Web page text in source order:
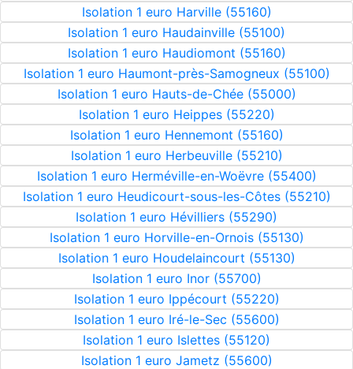
Isolation 1 euro Harville (55160)
Isolation 1 euro Haudainville (55100)
Isolation 1 euro Haudiomont (55160)
Isolation 1 euro Haumont-près-Samogneux (55100)
Isolation 1 euro Hauts-de-Chée (55000)
Isolation 1 euro Heippes (55220)
Isolation 1 euro Hennemont (55160)
Isolation 1 euro Herbeuville (55210)
Isolation 1 euro Herméville-en-Woëvre (55400)
Isolation 1 euro Heudicourt-sous-les-Côtes (55210)
Isolation 1 euro Hévilliers (55290)
Isolation 1 euro Horville-en-Ornois (55130)
Isolation 1 euro Houdelaincourt (55130)
Isolation 1 euro Inor (55700)
Isolation 1 euro Ippécourt (55220)
Isolation 1 euro Iré-le-Sec (55600)
Isolation 1 euro Islettes (55120)
Isolation 1 euro Jametz (55600)